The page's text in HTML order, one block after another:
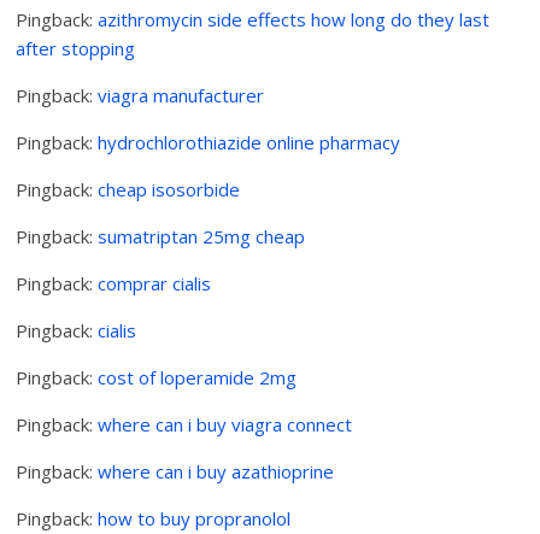
Pingback:azithromycin side effects how long do they last
after stopping
Pingback:viagra manufacturer
Pingback:hydrochlorothiazide online pharmacy
Pingback:cheap isosorbide
Pingback:sumatriptan 25mg cheap
Pingback:comprar cialis
Pingback:cialis
Pingback:cost of loperamide 2mg
Pingback:where can i buy viagra connect
Pingback:where can i buy azathioprine
Pingback:how to buy propranolol